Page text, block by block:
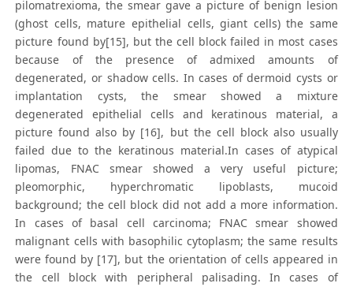
pilomatrexioma, the smear gave a picture of benign lesion
(ghost cells, mature epithelial cells, giant cells) the same
picture found by[15], but the cell block failed in most cases
because of the presence of admixed amounts of
degenerated, or shadow cells. In cases of dermoid cysts or
implantation cysts, the smear showed a mixture
degenerated epithelial cells and keratinous material, a
picture found also by [16], but the cell block also usually
failed due to the keratinous material.In cases of atypical
lipomas, FNAC smear showed a very useful picture;
pleomorphic, hyperchromatic lipoblasts, mucoid
background; the cell block did not add a more information.
In cases of basal cell carcinoma; FNAC smear showed
malignant cells with basophilic cytoplasm; the same results
were found by [17], but the orientation of cells appeared in
the cell block with peripheral palisading. In cases of